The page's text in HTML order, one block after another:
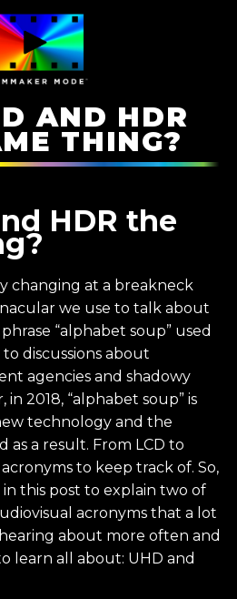
AND HDR
THING?
HDR the
changing at a breakneck
we use to talk about
“alphabet soup” used
discussions about
agencies and shadowy
in 2018, “alphabet soup” is
technology and the
as a result. From LCD to
to keep track of. So,
this post to explain two of
acronyms that a lot
about more often and
learn all about: UHD and